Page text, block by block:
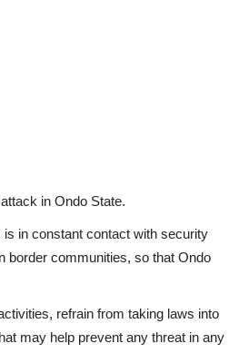
in Ondo State.
in constant contact with security
border communities, so that Ondo
refrain from taking laws into
may help prevent any threat in any